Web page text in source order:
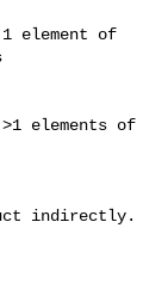
element of
elements of
indirectly.